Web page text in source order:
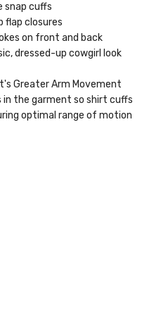
snap cuffs
flap closures
on front and back
dressed-up cowgirl look
Greater Arm Movement
the garment so shirt cuffs
optimal range of motion